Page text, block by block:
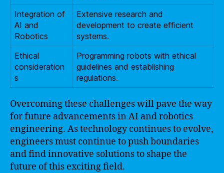
Integration of
AI and
Robotics
Extensive research and
development to create efficient
systems.
Ethical
consideration
s
Programming robots with ethical
guidelines and establishing
regulations.
Overcoming these challenges will pave the way
for future advancements in AI and robotics
engineering. As technology continues to evolve,
engineers must continue to push boundaries
and find innovative solutions to shape the
future of this exciting field.